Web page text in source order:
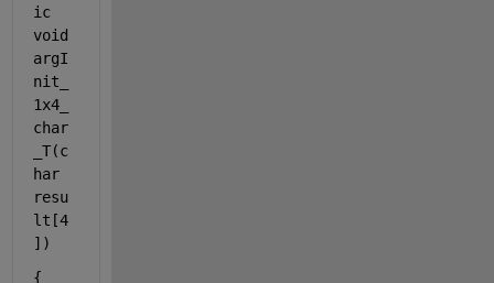
ic
void
argI
nit_
1x4_
char
_T(c
har
resu
lt[4
])
{